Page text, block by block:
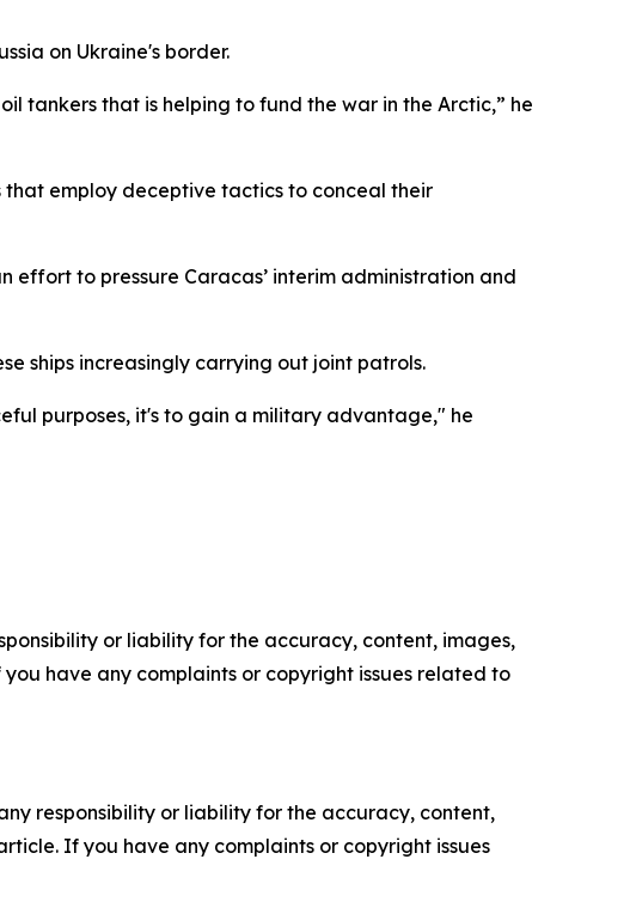
on Ukraine's border.
tankers that is helping to fund the war in the Arctic,” he
that employ deceptive tactics to conceal their
effort to pressure Caracas’ interim administration and
ships increasingly carrying out joint patrols.
purposes, it's to gain a military advantage," he
or liability for the accuracy, content, images,
have any complaints or copyright issues related to
responsibility or liability for the accuracy, content,
If you have any complaints or copyright issues